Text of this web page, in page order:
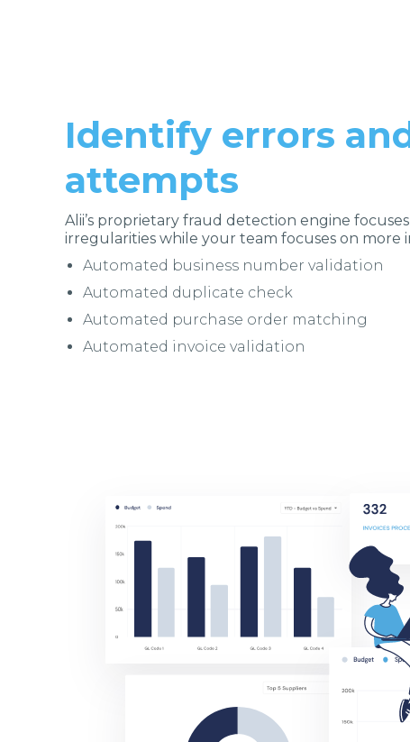
Identify errors
attempts
Alii’s proprietary fraud detection engine
irregularities while your team focuses on more
Automated business number validation
Automated duplicate check
Automated purchase order matching
Automated invoice validation